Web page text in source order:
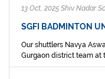
13 Oct, 2025 Shiv Nadar
SGFI BADMINTON
Our shuttlers Navya
Gurgaon district team at